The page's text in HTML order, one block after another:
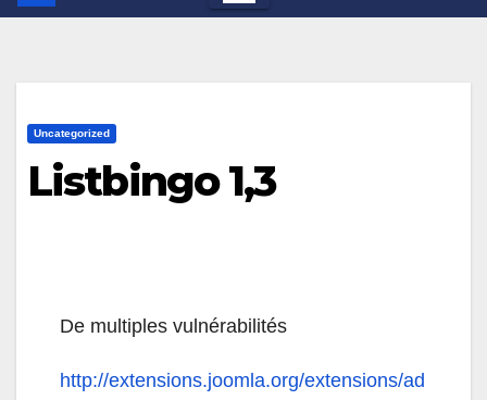
Uncategorized
Listbingo 1,3
De multiples vulnérabilités
http://extensions.joomla.org/extensions/ad